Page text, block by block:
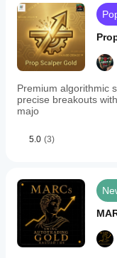
bot.
Trading
involves
risk;
past
performance
does
not
guarantee
future
results.
Trading profile
Premium algorithmic
precise breakouts
majo
5.0 (3)